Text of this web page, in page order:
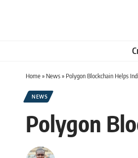
Home» News» Polygon Blockchain Helps
NEWS
Polygon